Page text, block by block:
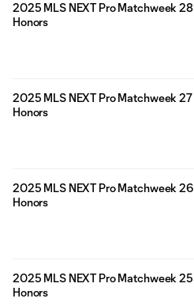
2025 MLS NEXT Pro Matchweek 28
Honors
2025 MLS NEXT Pro Matchweek 27
Honors
2025 MLS NEXT Pro Matchweek 26
Honors
2025 MLS NEXT Pro Matchweek 25
Honors